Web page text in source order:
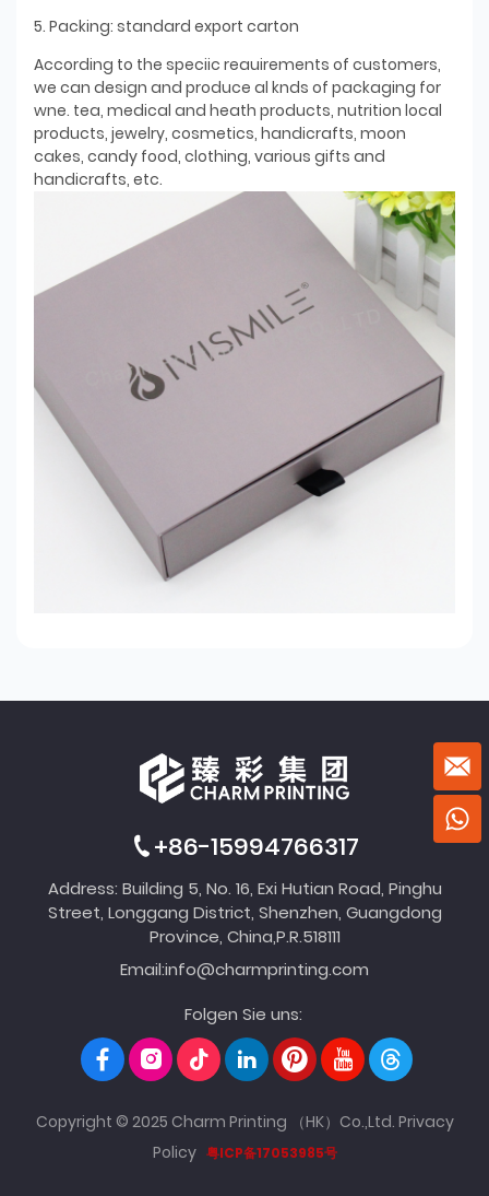
5. Packing: standard export carton
According to the speciic reauirements of customers,
we can design and produce al knds of packaging for
wne. tea, medical and heath products, nutrition local
products, jewelry, cosmetics, handicrafts, moon
cakes, candy food, clothing, various gifts and
handicrafts, etc.
+86-15994766317
Address: Building 5, No. 16, Exi Hutian Road, Pinghu
Street, Longgang District, Shenzhen, Guangdong
Province, China,P.R.518111
Email:info@charmprinting.com
Folgen Sie uns:
Copyright © 2025 Charm Printing （HK）Co.,Ltd. Privacy
Policy 粤ICP备17053985号